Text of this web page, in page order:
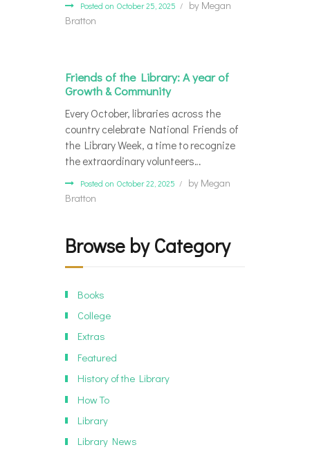
Posted on October 25, 2025 by Megan
Bratton
Friends of the Library: A year of
Growth & Community
Every October, libraries across the
country celebrate National Friends of
the Library Week, a time to recognize
the extraordinary volunteers…
Posted on October 22, 2025 by Megan
Bratton
Browse by Category
Books
College
Extras
Featured
History of the Library
How To
Library
Library News